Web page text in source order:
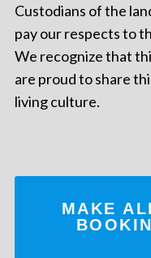
Custodians of the
pay our respects to
We recognize that
are proud to share
living culture.
MAKE